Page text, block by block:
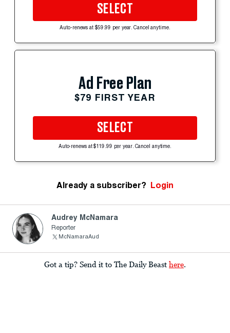
SELECT
Auto-renews at $59.99 per year. Cancel anytime.
Ad Free Plan
$79 FIRST YEAR
SELECT
Auto-renews at $119.99 per year. Cancel anytime.
Already a subscriber? Login
Audrey McNamara
Reporter
McNamaraAud
Got a tip? Send it to The Daily Beast here.